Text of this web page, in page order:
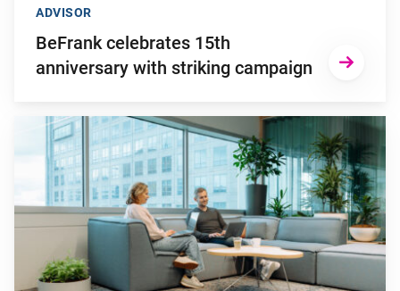
BeFrank celebrates 15th
anniversary with striking campaign
ADVISOR
Go to "Why pensions can be a strategic financial factor for